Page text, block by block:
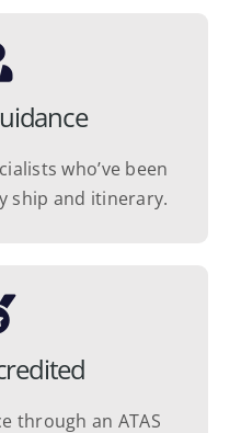
who’ve been
ship and itinerary.
through an ATAS